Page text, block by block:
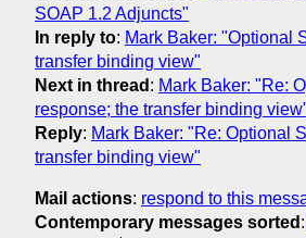
SOAP 1.2 Adjuncts"
In reply to: Mark Baker: "Optional
transfer binding view"
Next in thread : Mark Baker: "Re:
response; the transfer binding
Reply: Mark Baker: "Re: Optional
transfer binding view"
Mail actions: respond to this
Contemporary messages sorted :